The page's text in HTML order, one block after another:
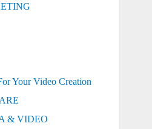
Your Video Creation
& VIDEO